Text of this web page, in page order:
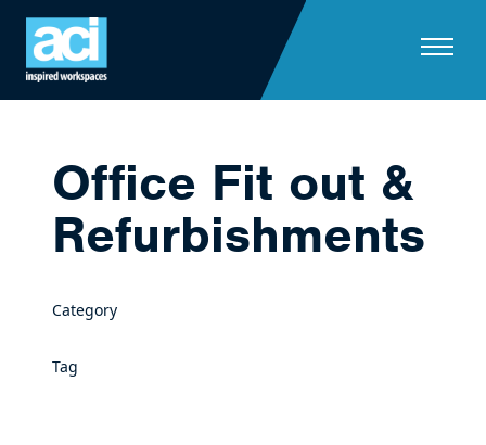
Skip to content
Office Fit out &
Refurbishments
Category
Tag